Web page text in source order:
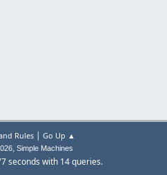
Rules| Go Up ▲
, Simple Machines
seconds with 14 queries.